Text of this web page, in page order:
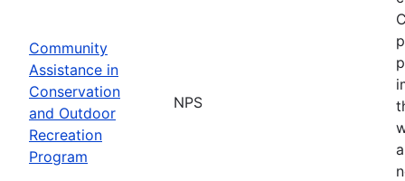
Community
Assistance in
Conservation
and Outdoor
Recreation
Program
NPS